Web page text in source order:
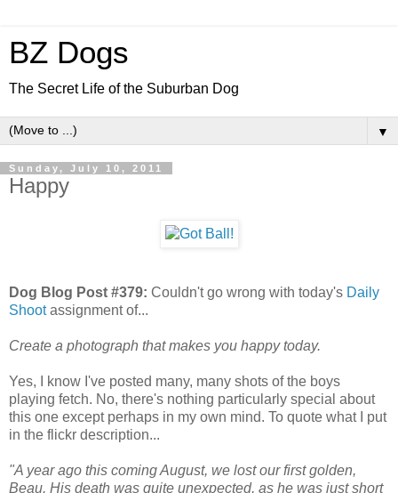
BZ Dogs
The Secret Life of the Suburban Dog
▼
Sunday, July 10, 2011
Happy
Dog Blog Post #379: Couldn't go wrong with today's Daily
Shootassignment of...
Create a photograph that makes you happy today.
Yes, I know I've posted many, many shots of the boys
playing fetch. No, there's nothing particularly special about
this one except perhaps in my own mind. To quote what I put
in the flickr description...
"A year ago this coming August, we lost our first golden,
Beau. His death was quite unexpected, as he was just short